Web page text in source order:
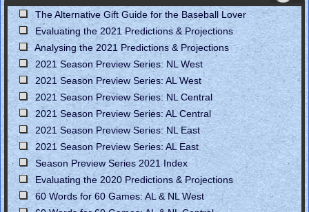
The Alternative Gift Guide for the Baseball Lover
Evaluating the 2021 Predictions & Projections
Analysing the 2021 Predictions & Projections
2021 Season Preview Series: NL West
2021 Season Preview Series: AL West
2021 Season Preview Series: NL Central
2021 Season Preview Series: AL Central
2021 Season Preview Series: NL East
2021 Season Preview Series: AL East
Season Preview Series 2021 Index
Evaluating the 2020 Predictions & Projections
60 Words for 60 Games: AL & NL West